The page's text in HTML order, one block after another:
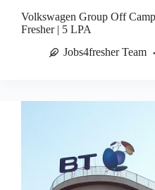
Volkswagen Group Off
Fresher | 5 LPA
Jobs4fresher Team